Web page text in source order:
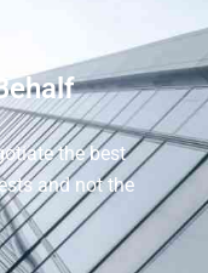
the best
and not the